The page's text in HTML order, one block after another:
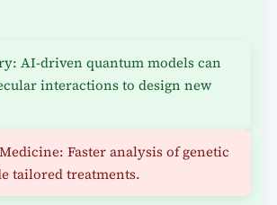
AI-driven quantum models can
interactions to design new
Faster analysis of genetic
tailored treatments.